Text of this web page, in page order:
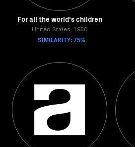
For all the world's children
United States, 1950
SIMILARITY: 75%